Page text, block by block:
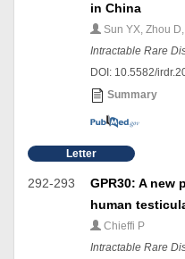
in China
Sun YX, Zhou
Intractable Rare
DOI: 10.5582/
Summary
Letter
292-293
GPR30: A new
human
Chieffi P
Intractable Rare